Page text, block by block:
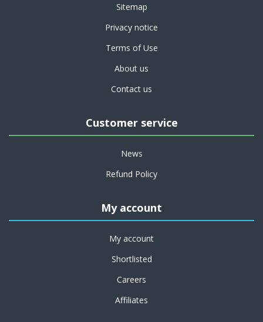
Sitemap
Privacy notice
Terms of Use
About us
Contact us
Customer service
News
Refund Policy
My account
My account
Shortlisted
Careers
Affiliates